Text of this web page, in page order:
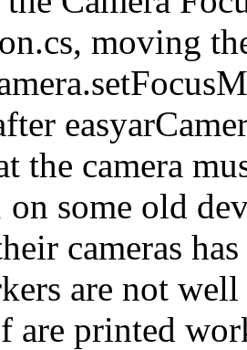
moving
the camera
on some old
cameras
are not
are printed